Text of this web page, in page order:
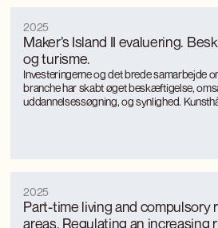
Maker’s Island II evaluering.
og turisme.
2025
Investeringerne og det brede samarbejde
branche har skabt øget beskæftigelse,
uddannelsessøgning, og synlighed.
Part-time living and compulsory
areas. Regulating an increasing
2025